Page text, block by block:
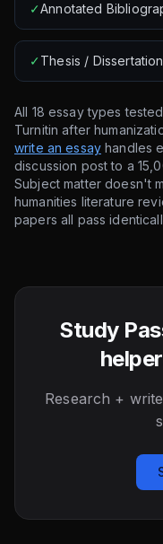
✓Annotated
✓Thesis / Dissertation
All 18 essay types
Turnitin after
write an essayhandles
discussion post to a
Subject matter doesn't
humanities literature
papers all pass
Study
Research +